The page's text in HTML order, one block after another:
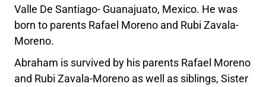
Valle De Santiago- Guanajuato, Mexico. He was
born to parents Rafael Moreno and Rubi Zavala-
Moreno.
Abraham is survived by his parents Rafael Moreno
and Rubi Zavala-Moreno as well as siblings, Sister